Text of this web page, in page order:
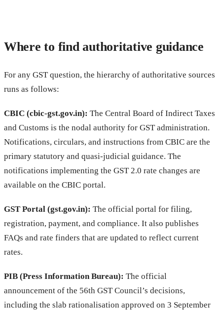
Where to find authoritative guidance
For any GST question, the hierarchy of authoritative sources
runs as follows:
CBIC (cbic-gst.gov.in): The Central Board of Indirect Taxes
and Customs is the nodal authority for GST administration.
Notifications, circulars, and instructions from CBIC are the
primary statutory and quasi-judicial guidance. The
notifications implementing the GST 2.0 rate changes are
available on the CBIC portal.
GST Portal (gst.gov.in): The official portal for filing,
registration, payment, and compliance. It also publishes
FAQs and rate finders that are updated to reflect current
rates.
PIB (Press Information Bureau): The official
announcement of the 56th GST Council’s decisions,
including the slab rationalisation approved on 3 September